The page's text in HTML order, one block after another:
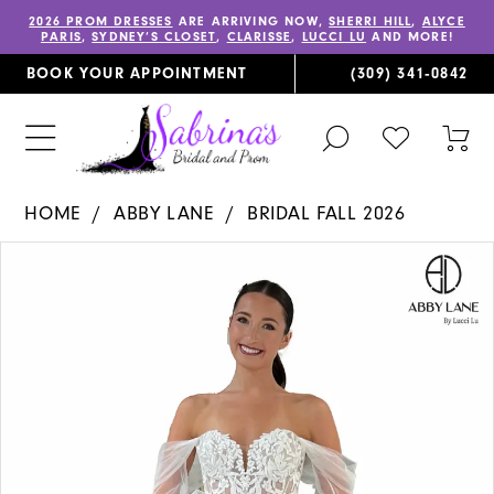
2026 PROM DRESSES ARE ARRIVING NOW,SHERRI HILL, ALYCE
PARIS,SYDNEY’S CLOSET, CLARISSE, LUCCI LU AND MORE!
BOOK YOUR APPOINTMENT (309) 341‑0842
TOGGLE
SEARCH
CHECK
WISHLIST
HOME ABBY LANE
BRIDAL FALL 2026